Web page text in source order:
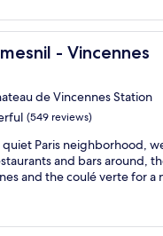
- Vincennes
- Vincennes
de Vincennes Station
(549 reviews)
quiet Paris neighborhood,
and bars around,
and the coulé verte for a